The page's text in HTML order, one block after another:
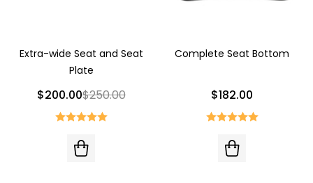
Extra-wide Seat and Seat
Plate
$200.00$250.00
Complete Seat Bottom
$182.00